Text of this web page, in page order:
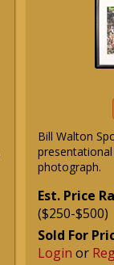
Bill Walton
photograph.
Est. Price
($250-$500)
Sold For
Login or